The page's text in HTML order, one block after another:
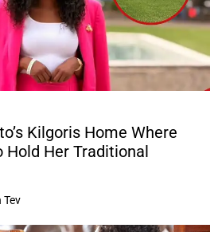
Kilgoris Home Where
Hold Her Traditional
Tev